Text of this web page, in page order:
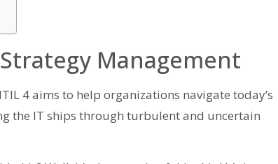
Management
4 aims to help organizations navigate today’s
the IT ships through turbulent and uncertain